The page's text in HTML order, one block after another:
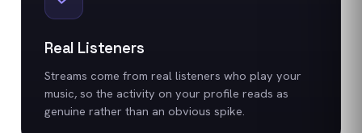
Real Listeners
Streams come from real listeners who play your
music, so the activity on your profile reads as
genuine rather than an obvious spike.